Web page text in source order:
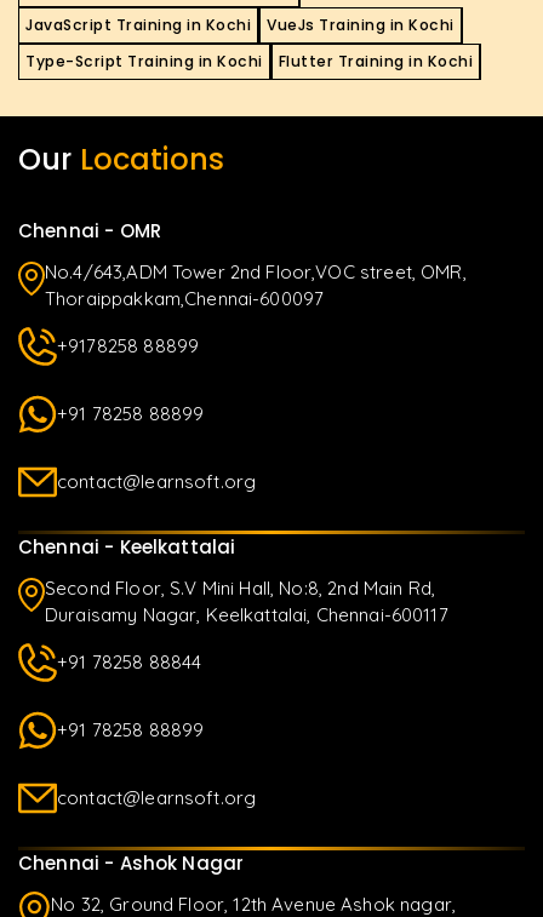
JavaScript Training in Kochi
VueJs Training in Kochi
Type-Script Training in Kochi
Flutter Training in Kochi
Our Locations
Chennai - OMR
No.4/643,ADM Tower 2nd Floor,VOC street, OMR,
Thoraippakkam,Chennai-600097
+9178258 88899
+91 78258 88899
contact@learnsoft.org
Chennai - Keelkattalai
Second Floor, S.V Mini Hall, No:8, 2nd Main Rd,
Duraisamy Nagar, Keelkattalai, Chennai-600117
+91 78258 88844
+91 78258 88899
contact@learnsoft.org
Chennai - Ashok Nagar
No 32, Ground Floor, 12th Avenue Ashok nagar,